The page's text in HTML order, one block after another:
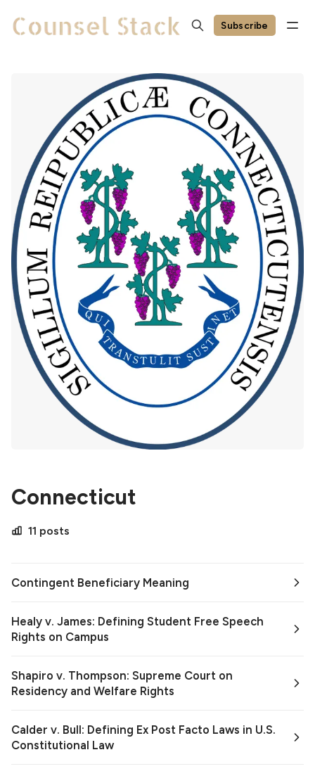
Subscribe
Connecticut
11 posts
Contingent Beneficiary Meaning
Healy v. James: Defining Student Free Speech
Rights on Campus
Shapiro v. Thompson: Supreme Court on
Residency and Welfare Rights
Calder v. Bull: Defining Ex Post Facto Laws in U.S.
Constitutional Law